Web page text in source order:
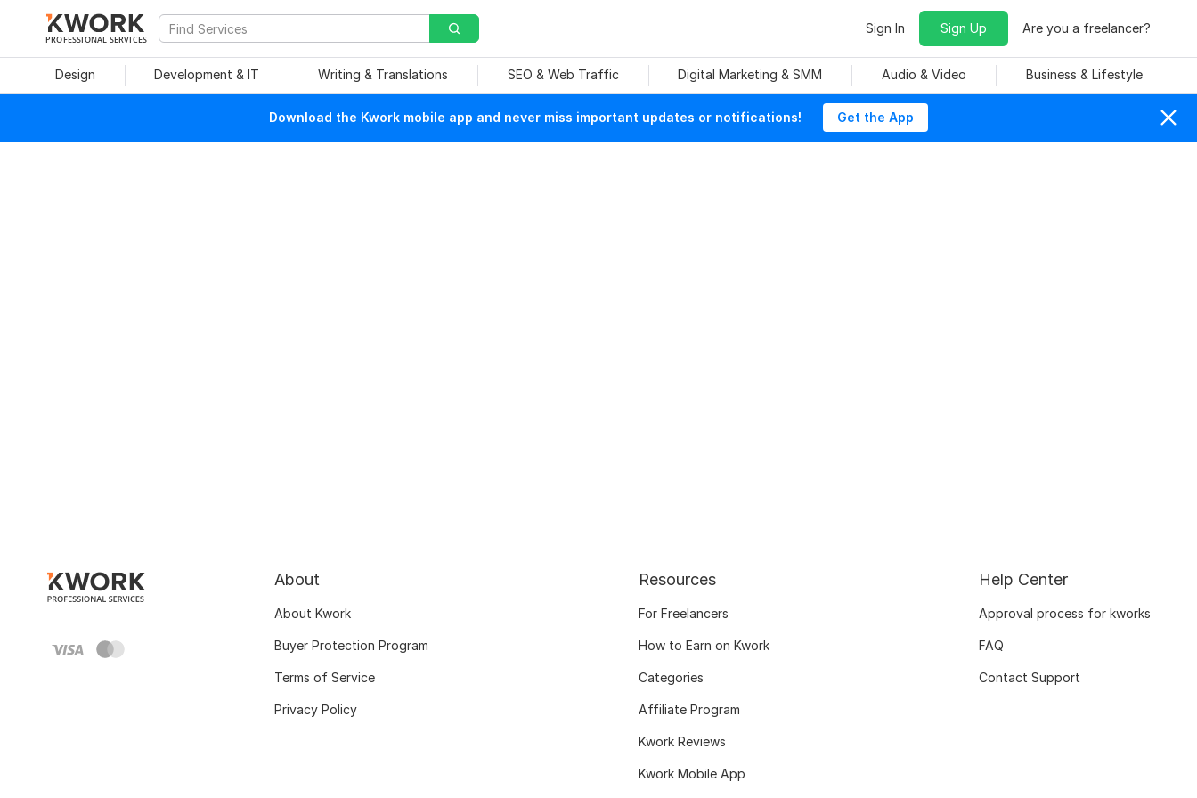
PROFESSIONAL SERVICES
Sign In Sign Up Are you a freelancer?
Design Development & IT Writing & Translations SEO & Web Traffic Digital Marketing & SMM Audio & Video Business & Lifestyle
Download the Kwork mobile app and never miss important updates or notifications! Get the App
About
About Kwork
Buyer Protection Program
Terms of Service
Privacy Policy
Resources
For Freelancers
How to Earn on Kwork
Categories
Affiliate Program
Kwork Reviews
Kwork Mobile App
Help Center
Approval process for kworks
FAQ
Contact Support